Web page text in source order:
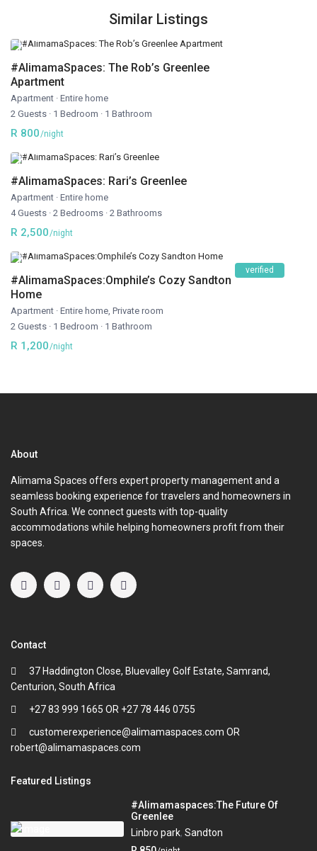
Similar Listings
#AlimamaSpaces: The Rob’s Greenlee
Apartment
Apartment · Entire home
2 Guests · 1 Bedroom · 1 Bathroom
R 800/night
#AlimamaSpaces: Rari’s Greenlee
Apartment · Entire home
4 Guests · 2 Bedrooms · 2 Bathrooms
R 2,500/night
verified
#AlimamaSpaces:Omphile’s Cozy Sandton
Home
Apartment · Entire home,Private room
2 Guests · 1 Bedroom · 1 Bathroom
R 1,200/night
About
Alimama Spaces offers expert property management and a
seamless booking experience for travelers and homeowners in
South Africa. We connect guests with top-quality
accommodations while helping homeowners profit from their
spaces.
Contact
37 Haddington Close, Bluevalley Golf Estate, Samrand,
Centurion, South Africa
+27 83 999 1665 OR +27 78 446 0755
customerexperience@alimamaspaces.com OR
robert@alimamaspaces.com
Featured Listings
#Alimamaspaces:The Future Of
Greenlee
Linbro park,Sandton